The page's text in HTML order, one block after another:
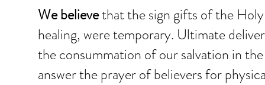
We believethat the sign gifts of the Holy
healing, were temporary. Ultimate
the consummation of our salvation in
answer the prayer of believers for